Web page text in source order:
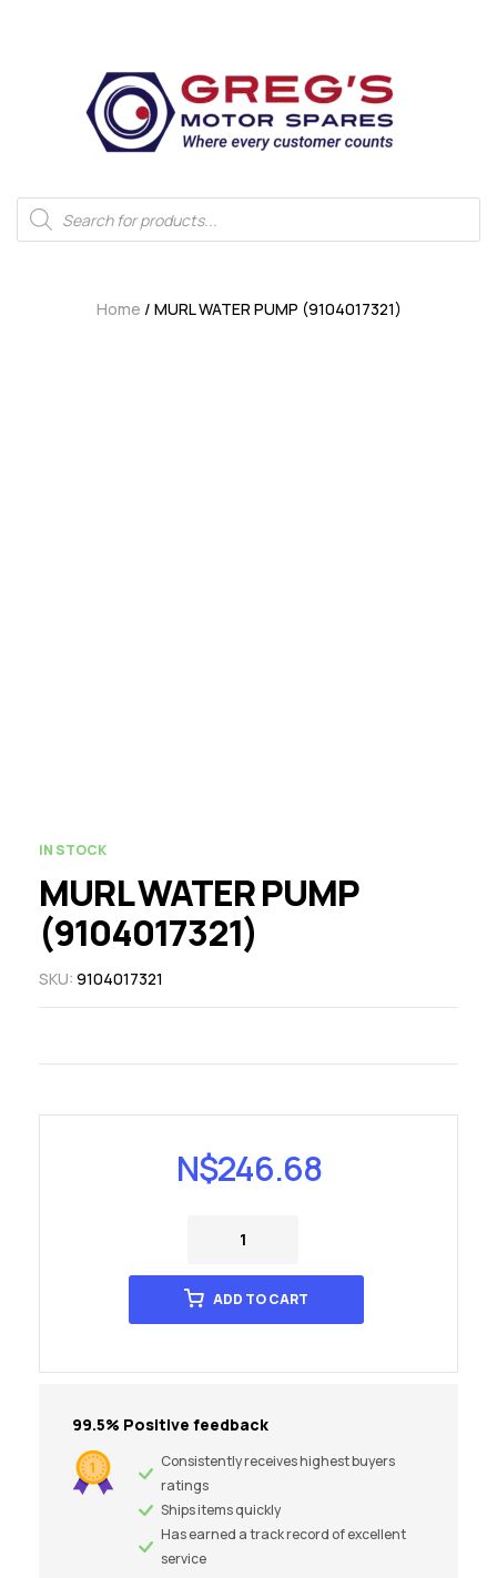
Home / MURL WATER PUMP (9104017321)
IN STOCK
MURL WATER PUMP
(9104017321)
SKU: 9104017321
N$246.68
ADD TO CART
99.5% Positive feedback
Consistently receives highest buyers
ratings
Ships items quickly
Has earned a track record of excellent
service